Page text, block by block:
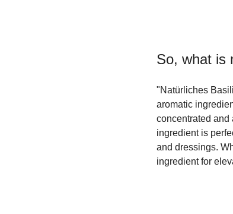
So, what is
"Natürliches
aromatic
concentrated and
ingredient is
and dressings.
ingredient for